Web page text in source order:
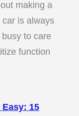
making a
is always
to care
function
Easy: 15